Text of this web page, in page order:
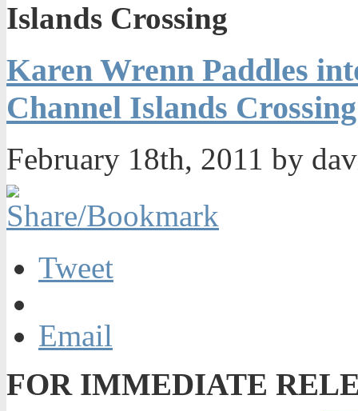
Islands Crossing
Karen Wrenn Paddles
Channel Islands Crossing
February 18th, 2011 by
Tweet
Email
FOR IMMEDIATE